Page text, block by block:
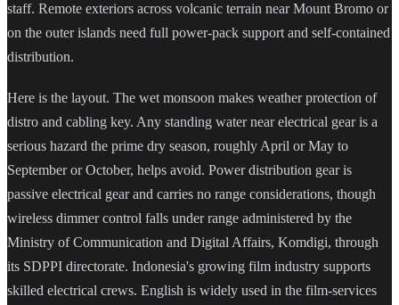
staff. Remote exteriors across volcanic terrain near Mount Bromo or
on the outer islands need full power-pack support and self-contained
distribution.
Here is the layout. The wet monsoon makes weather protection of
distro and cabling key. Any standing water near electrical gear is a
serious hazard the prime dry season, roughly April or May to
September or October, helps avoid. Power distribution gear is
passive electrical gear and carries no range considerations, though
wireless dimmer control falls under range administered by the
Ministry of Communication and Digital Affairs, Komdigi, through
its SDPPI directorate. Indonesia's growing film industry supports
skilled electrical crews. English is widely used in the film-services